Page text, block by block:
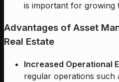
is important for growing
Advantages of Asset
Real Estate
Increased Operational
regular operations such